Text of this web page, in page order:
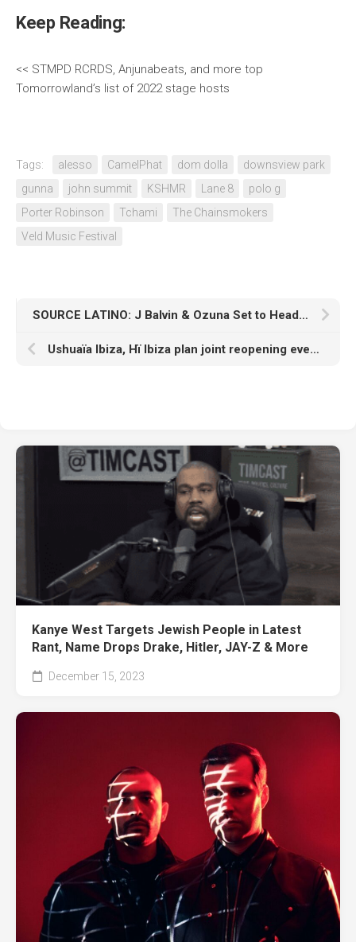
Keep Reading:
<< STMPD RCRDS, Anjunabeats, and more top
Tomorrowland’s list of 2022 stage hosts
Tags: alesso CamelPhat dom dolla
downsview park
gunna
john summit KSHMR Lane 8
polo g
Porter Robinson
Tchami
The Chainsmokers
Veld Music Festival
SOURCE LATINO: J Balvin & Ozuna Set to Headline Inaugural Sueños Festival in Chicago
Ushuaïa Ibiza, Hï Ibiza plan joint reopening event in April with Charlotte de Witte, Adam Beyer, and more
Kanye West Targets Jewish People in Latest
Rant, Name Drops Drake, Hitler, JAY-Z & More
December 15, 2023